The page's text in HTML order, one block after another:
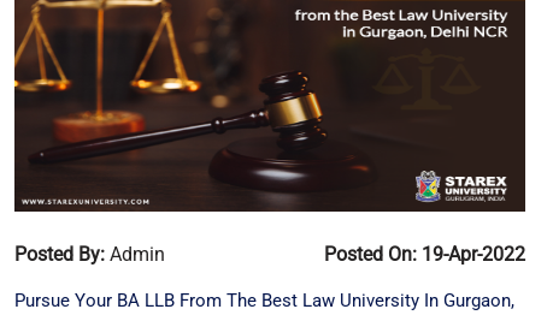
Posted By: Admin Posted On: 19-Apr-2022
Pursue Your BA LLB From The Best Law University In Gurgaon,